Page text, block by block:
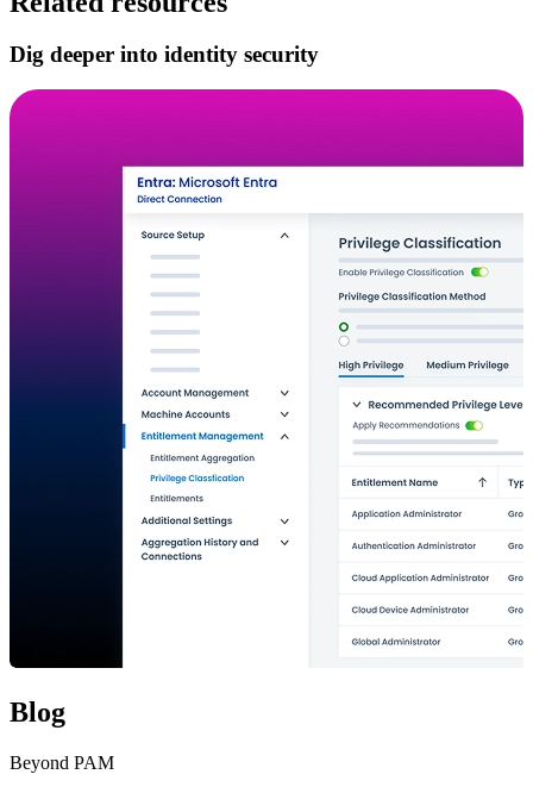
Dig deeper into identity security
Blog
Beyond PAM